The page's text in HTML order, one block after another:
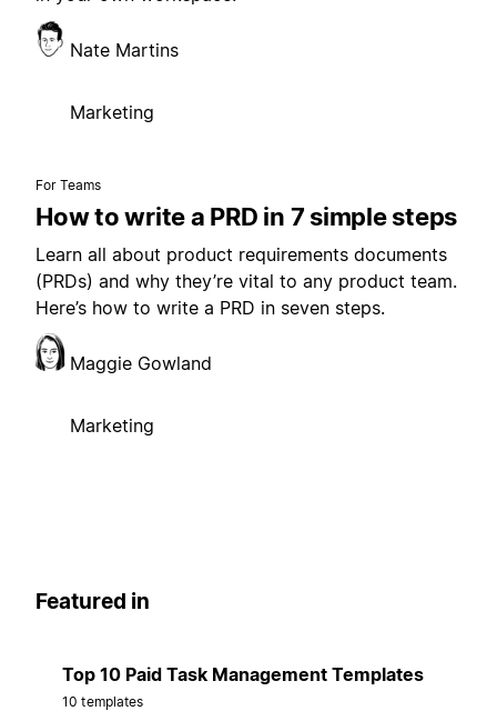
Nate Martins
Marketing
For Teams
How to write a PRD in 7 simple steps
Learn all about product requirements documents
(PRDs) and why they’re vital to any product team.
Here’s how to write a PRD in seven steps.
Maggie Gowland
Marketing
Featured in
Top 10 Paid Task Management Templates
10 templates